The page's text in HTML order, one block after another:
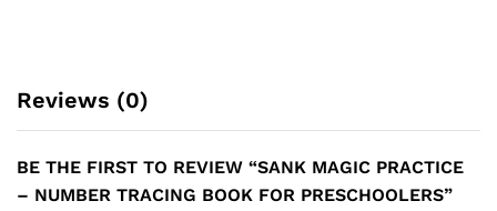
Reviews (0)
BE THE FIRST TO REVIEW “SANK MAGIC PRACTICE
– NUMBER TRACING BOOK FOR PRESCHOOLERS”